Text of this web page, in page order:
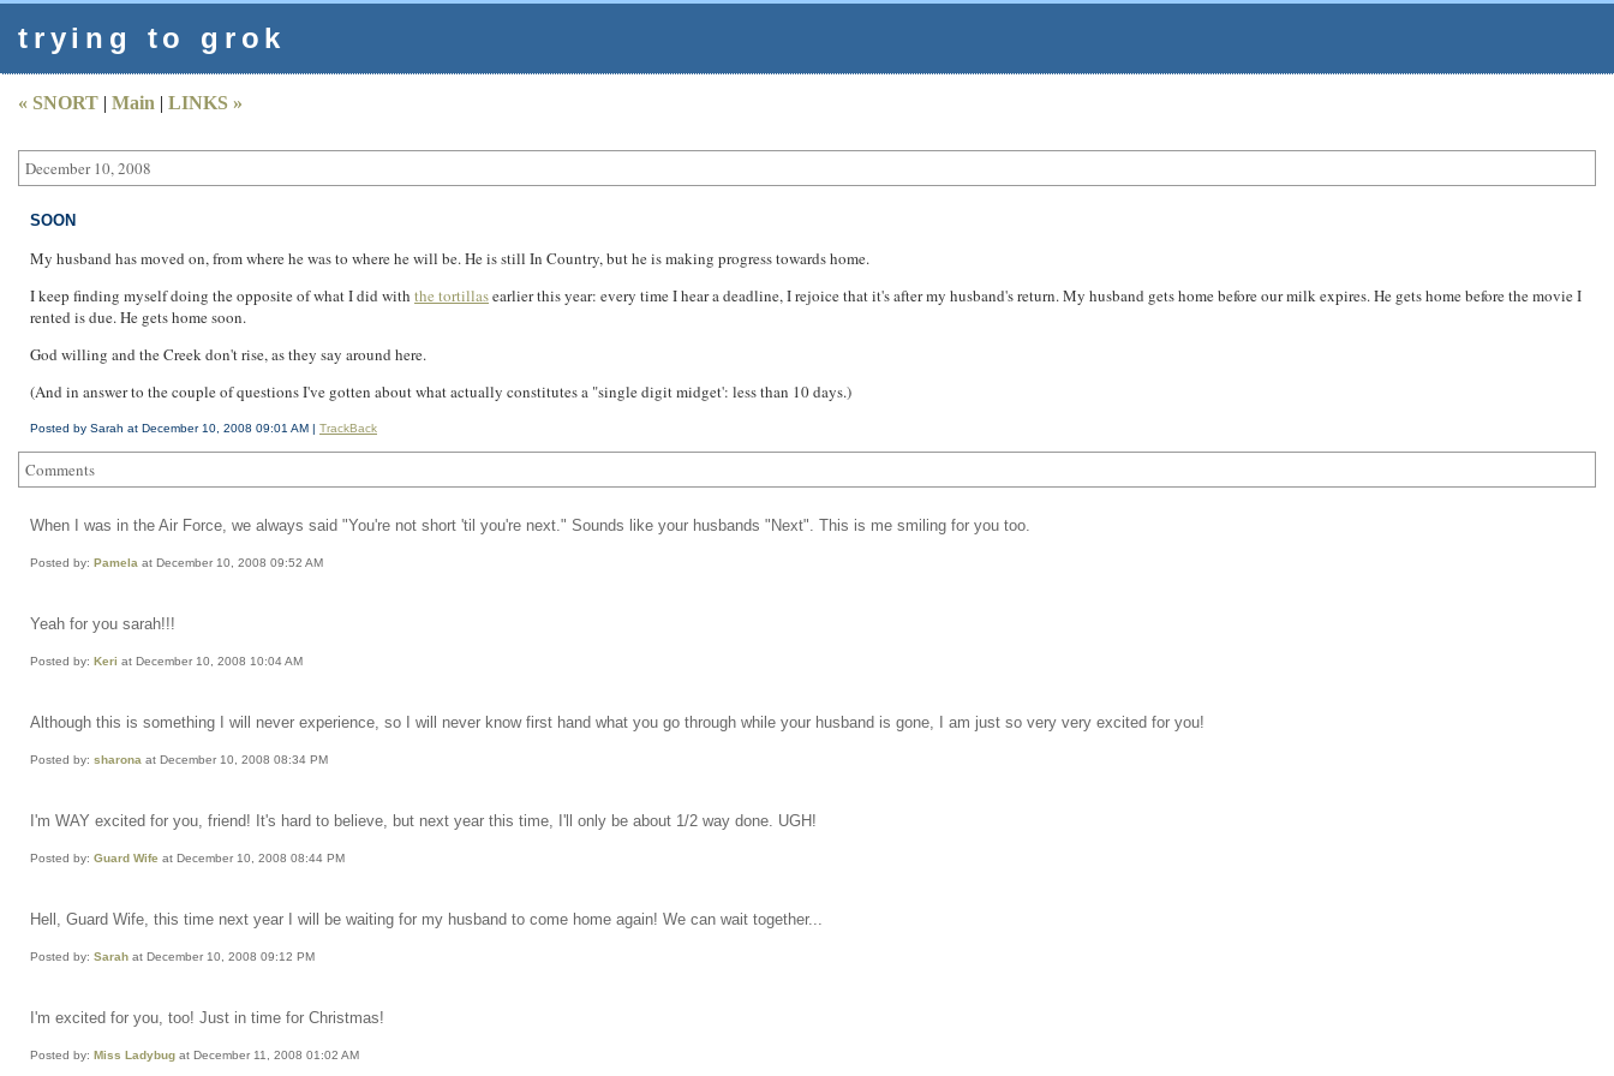
trying to grok
« SNORT | Main | LINKS »
December 10, 2008
SOON
My husband has moved on, from where he was to where he will be. He is still In Country, but he is making progress towards home.
I keep finding myself doing the opposite of what I did with the tortillasearlier this year: every time I hear a deadline, I rejoice that it's after my husband's return. My husband gets home before our milk expires. He gets home before the movie I
rented is due. He gets home soon.
God willing and the Creek don't rise, as they say around here.
(And in answer to the couple of questions I've gotten about what actually constitutes a "single digit midget': less than 10 days.)
Posted by Sarah at December 10, 2008 09:01 AM | TrackBack
Comments
When I was in the Air Force, we always said "You're not short 'til you're next." Sounds like your husbands "Next". This is me smiling for you too.
Posted by: Pamela at December 10, 2008 09:52 AM
Yeah for you sarah!!!
Posted by: Keri at December 10, 2008 10:04 AM
Although this is something I will never experience, so I will never know first hand what you go through while your husband is gone, I am just so very very excited for you!
Posted by: sharona at December 10, 2008 08:34 PM
I'm WAY excited for you, friend! It's hard to believe, but next year this time, I'll only be about 1/2 way done. UGH!
Posted by: Guard Wife at December 10, 2008 08:44 PM
Hell, Guard Wife, this time next year I will be waiting for my husband to come home again! We can wait together...
Posted by: Sarah at December 10, 2008 09:12 PM
I'm excited for you, too! Just in time for Christmas!
Posted by: Miss Ladybug at December 11, 2008 01:02 AM